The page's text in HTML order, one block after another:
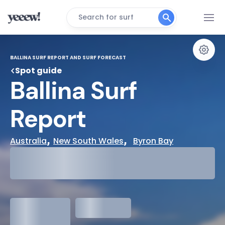
Search for surf
BALLINA SURF REPORT AND SURF FORECAST
Spot guide
Ballina Surf
Report
Australia, New South Wales, Byron Bay
meters